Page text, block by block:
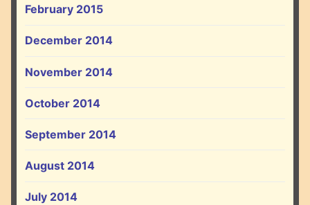
February 2015
December 2014
November 2014
October 2014
September 2014
August 2014
July 2014